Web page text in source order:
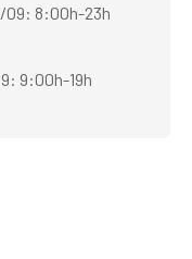
09: 8:00h-23h
9:00h-19h